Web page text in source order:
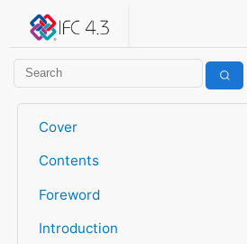
IFC 4.3.2.20260630 (IFC4X3_ADD2)
Cover
Contents
Foreword
Introduction